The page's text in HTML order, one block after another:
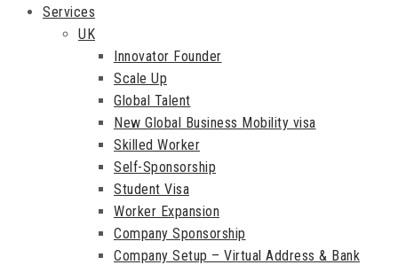
Services
UK
Innovator Founder
Scale Up
Global Talent
New Global Business Mobility visa
Skilled Worker
Self-Sponsorship
Student Visa
Worker Expansion
Company Sponsorship
Company Setup – Virtual Address & Bank